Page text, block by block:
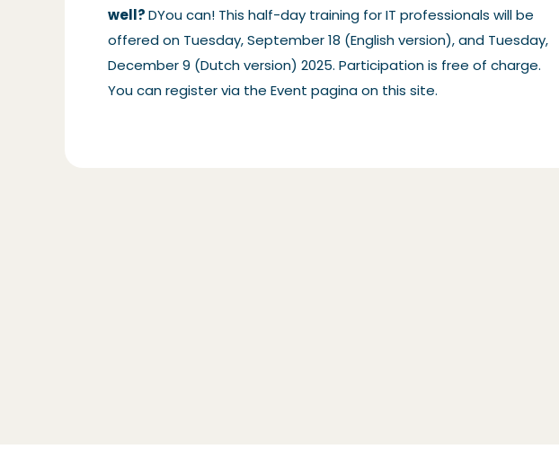
well?DYou can! This half-day training for IT professionals will be
offered on Tuesday, September 18 (English version), and Tuesday,
December 9 (Dutch version) 2025. Participation is free of charge.
You can register via the Event pagina on this site.